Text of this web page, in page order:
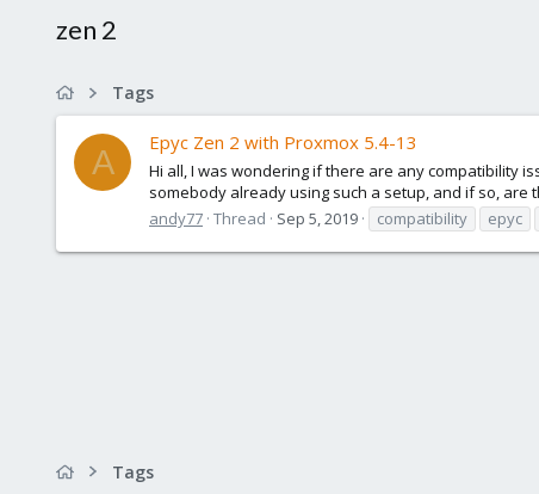
zen 2
Tags
A
Epyc Zen 2 with Proxmox 5.4-13
Hi all, I was wondering if there are any compatibility
somebody already using such a setup, and if so, are
andy77 Thread Sep 5, 2019 compatibility epyc
Tags